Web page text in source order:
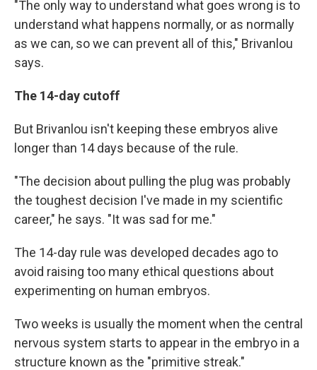
"The only way to understand what goes wrong is to
understand what happens normally, or as normally
as we can, so we can prevent all of this," Brivanlou
says.
The 14-day cutoff
But Brivanlou isn't keeping these embryos alive
longer than 14 days because of the rule.
"The decision about pulling the plug was probably
the toughest decision I've made in my scientific
career," he says. "It was sad for me."
The 14-day rule was developed decades ago to
avoid raising too many ethical questions about
experimenting on human embryos.
Two weeks is usually the moment when the central
nervous system starts to appear in the embryo in a
structure known as the "primitive streak."